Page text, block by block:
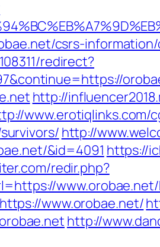
csrs-
redirect?
http://
www.erotiqlinks.com/
http://
&id=4091 https://
redir.php?
www.orobae.net/
http://